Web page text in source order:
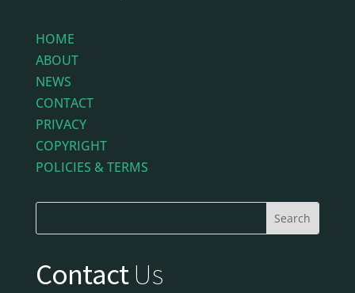
HOME
ABOUT
NEWS
CONTACT
PRIVACY
COPYRIGHT
POLICIES & TERMS
ContactUs